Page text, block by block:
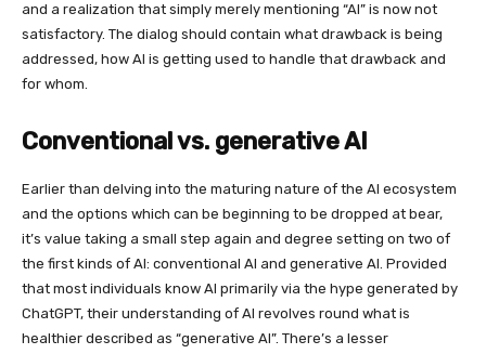
and a realization that simply merely mentioning “AI” is now not
satisfactory. The dialog should contain what drawback is being
addressed, how AI is getting used to handle that drawback and
for whom.
Conventional vs. generative AI
Earlier than delving into the maturing nature of the AI ecosystem
and the options which can be beginning to be dropped at bear,
it’s value taking a small step again and degree setting on two of
the first kinds of AI: conventional AI and generative AI. Provided
that most individuals know AI primarily via the hype generated by
ChatGPT, their understanding of AI revolves round what is
healthier described as “generative AI”. There’s a lesser